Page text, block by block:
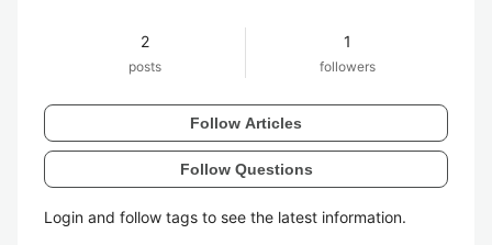
2
posts
1
followers
Follow Articles
Follow Questions
Login and follow tags to see the latest information.